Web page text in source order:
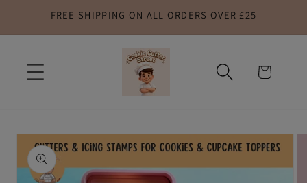
Skip to
content
FREE SHIPPING ON ALL ORDERS OVER £25
Cart
Skip to
product
information